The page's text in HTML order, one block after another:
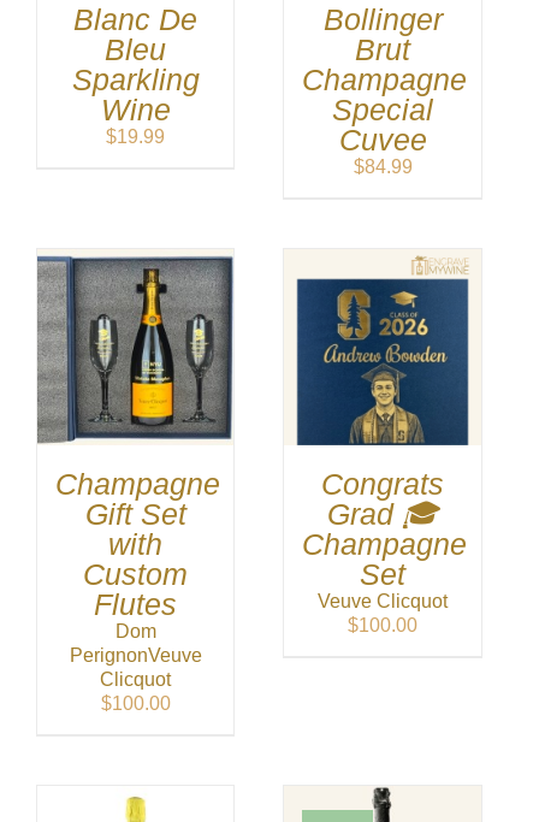
Blanc De
Bleu
Sparkling
Wine
$19.99
Bollinger
Brut
Champagne
Special
Cuvee
$84.99
Champagne
Gift Set
with
Custom
Flutes
Dom
PerignonVeuve
Clicquot
$100.00
Congrats
Grad 🎓
Champagne
Set
Veuve Clicquot
$100.00